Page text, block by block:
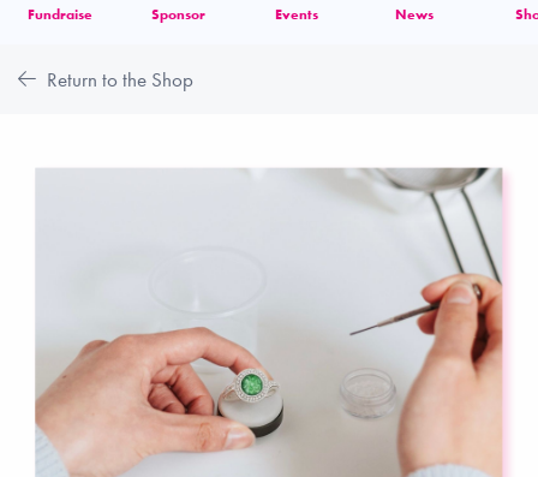
Fundraise Sponsor Events News
Return to the Shop